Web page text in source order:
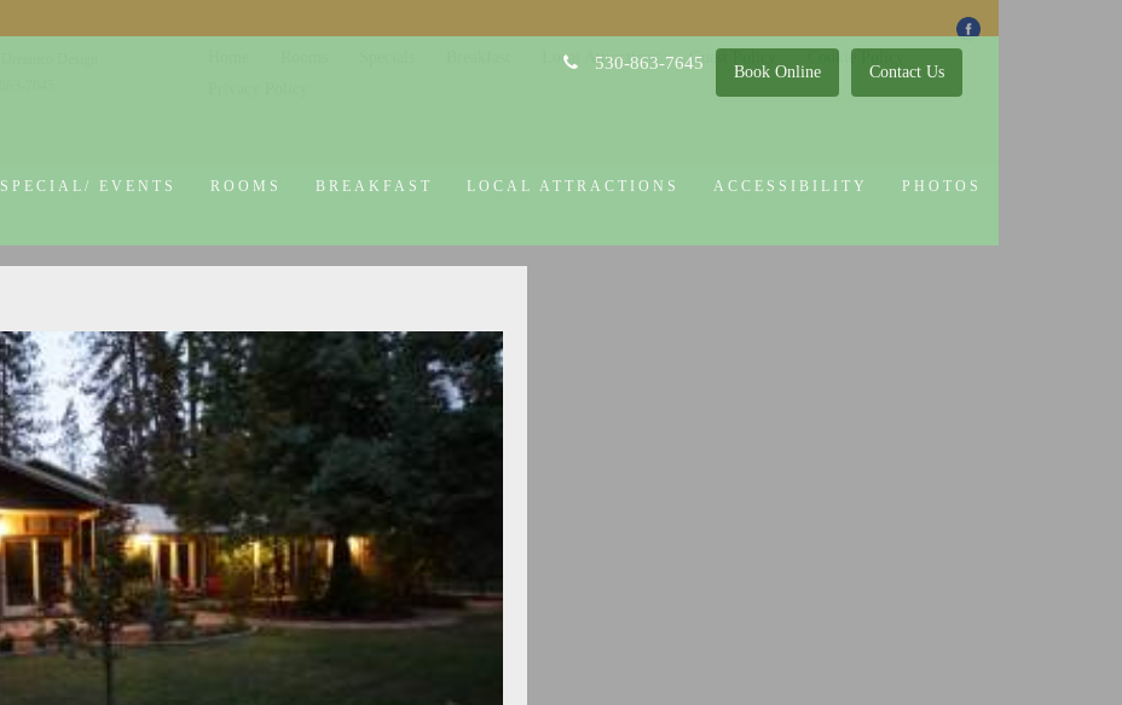
Contact Us
Book Online
530-863-7645
SPECIAL/ EVENTS ROOMS BREAKFAST LOCAL ATTRACTIONS ACCESSIBILITY PHOTOS
Local Attractions Guest Policy